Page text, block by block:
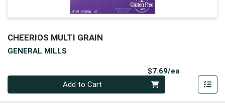
CHEERIOS MULTI GRAIN
GENERAL MILLS
$7.69/ea
Add to Cart